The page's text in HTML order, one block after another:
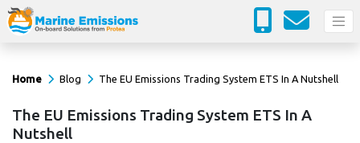
Home Blog The EU Emissions Trading System ETS In A Nutshell
The EU Emissions Trading System ETS In A
Nutshell